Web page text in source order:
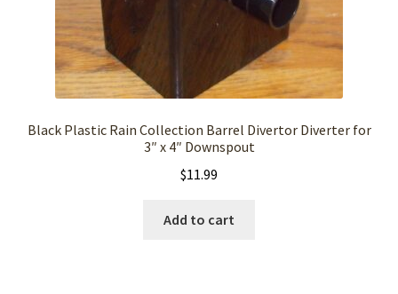
Black Plastic Rain Collection Barrel Divertor Diverter for
3″ x 4″ Downspout
$11.99
Add to cart